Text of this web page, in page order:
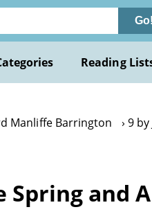
Reading
Manliffe Barrington
9
and